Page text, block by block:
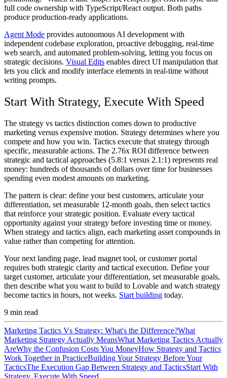
full code ownership with TypeScript/React output. Both paths
produce production-ready applications.
Agent Mode provides autonomous AI development with
independent codebase exploration, proactive debugging, real-time
web search, and automated problem-solving, letting you focus on
strategic decisions. Visual Edits enables direct UI manipulation that
lets you click and modify interface elements in real-time without
writing prompts.
Start With Strategy, Execute With Speed
The strategy vs tactics distinction comes down to productive
marketing versus expensive motion. Strategy determines where you
compete and how you win. Tactics execute that strategy through
specific, measurable actions. The 2.76x ROI difference between
strategic and tactical approaches (5.8:1 versus 2.1:1) represents real
money: hundreds of thousands of dollars over time for businesses
spending even modest amounts on marketing.
The pattern is clear: define your best customers, articulate your
differentiation, set measurable 12-month goals, then select tactics
that reinforce your strategic position. Evaluate every tactical
opportunity against your strategy before investing time or money.
When strategy and tactics align, each marketing asset compounds in
value rather than competing for attention.
Your next landing page, lead magnet tool, or customer portal
requires both strategic clarity and tactical execution. Define your
target customer, articulate your differentiation, set measurable goals,
then describe what you want to build to Lovable and watch strategy
become tactics in hours, not weeks. Start building today.
9 min read
Marketing Tactics Vs Strategy: What's the Difference?What
Marketing Strategy Actually MeansWhat Marketing Tactics Actually
AreWhy the Confusion Costs You MoneyHow Strategy and Tactics
Work Together in PracticeBuilding Your Strategy Before Your
TacticsThe Execution Gap Between Strategy and TacticsStart With
Strategy, Execute With Speed